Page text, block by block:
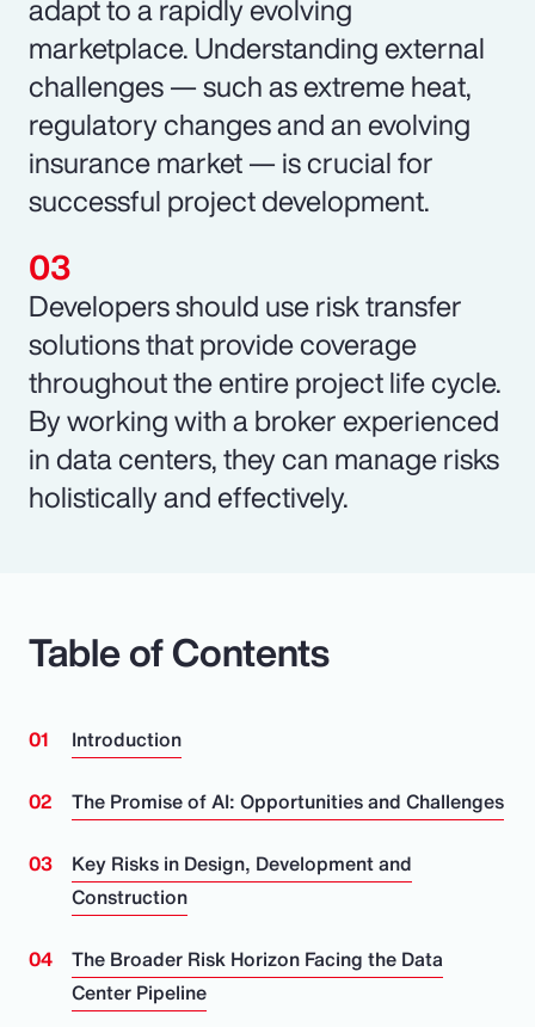
adapt to a rapidly evolving
marketplace. Understanding external
challenges — such as extreme heat,
regulatory changes and an evolving
insurance market — is crucial for
successful project development.
Developers should use risk transfer
solutions that provide coverage
throughout the entire project life cycle.
By working with a broker experienced
in data centers, they can manage risks
holistically and effectively.
Table of Contents
Introduction
The Promise of AI: Opportunities and Challenges
Key Risks in Design, Development and
Construction
The Broader Risk Horizon Facing the Data
Center Pipeline